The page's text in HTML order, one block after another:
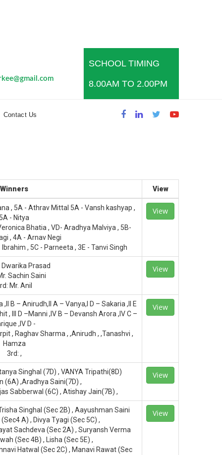
SCHOOL TIMING
8.00AM TO 2.00PM
Contact Us
Winners View
, 5A - Athrav Mittal 5A - Vansh kashyap ,
- Nitya
Bhatia , VD- Aradhya Malviya , 5B-
, 4A - Arnav Negi
, 5C - Parneeta , 3E - Tanvi Singh
View
Dwarika Prasad
Sachin Saini
Mr. Anil
View
B – Anirudh,II A – Vanya,I D – Sakaria ,II E
, III D –Manni ,IV B – Devansh Arora ,IV C –
,IV D -
, Raghav Sharma , ,Anirudh , ,Tanashvi ,
Hamza
3rd: ,
View
Singhal (7D) , VANYA Tripathi(8D)
(6A) ,Aradhya Saini(7D) ,
Sabberwal (6C) , Atishay Jain(7B) ,
View
Singhal (Sec 2B) , Aayushman Saini
A) , Divya Tyagi (Sec 5C) ,
Sachdeva (Sec 2A) , Suryansh Verma
(Sec 4B) , Lisha (Sec 5E) ,
Hatwal (Sec 2C) , Manavi Rawat (Sec
View